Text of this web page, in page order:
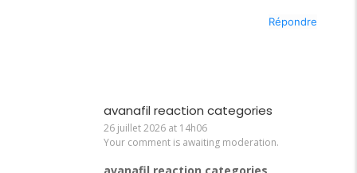
Répondre
avanafil reaction categories
26 juillet 2026 at 14h06
Your comment is awaiting moderation.
avanafil reaction categories